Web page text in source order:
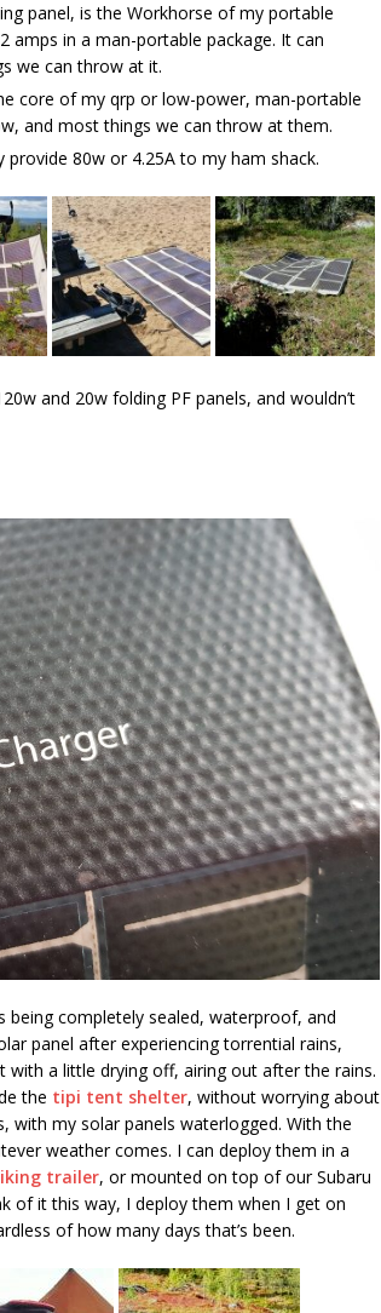
panel, is the Workhorse of my portable
amps in a man-portable package. It can
we can throw at it.
core of my qrp or low-power, man-portable
and most things we can throw at them.
80w or 4.25A to my ham shack.
and 20w folding PF panels, and wouldn’t
being completely sealed, waterproof, and
panel after experiencing torrential rains,
with a little drying off, airing out after the rains.
the tipi tent shelter, without worrying about
with my solar panels waterlogged. With the
weather comes. I can deploy them in a
trailer, or mounted on top of our Subaru
of it this way, I deploy them when I get on
of how many days that’s been.